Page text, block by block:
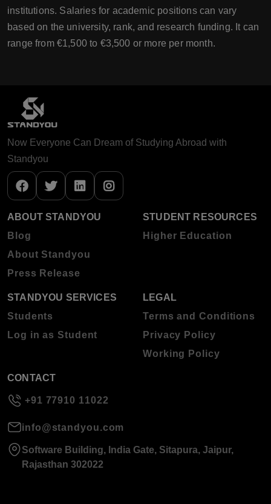
institutions. Salaries for academic positions can vary
based on the university, rank, and research funding. It can
range from €1,500 to €3,500 or more per month.
Now Everyone Can Dream of Studying Abroad with
Standyou
ABOUT STANDYOU
Blog
About Standyou
Press Release
STUDENT RESOURCES
Higher Education
STANDYOU SERVICES
Students
Log in as Student
LEGAL
Terms and Conditions
Privacy Policy
Working Policy
CONTACT
+91 77910 11022
info@standyou.com
Software Building, India Gate, Sitapura, Jaipur,
Rajasthan 302022